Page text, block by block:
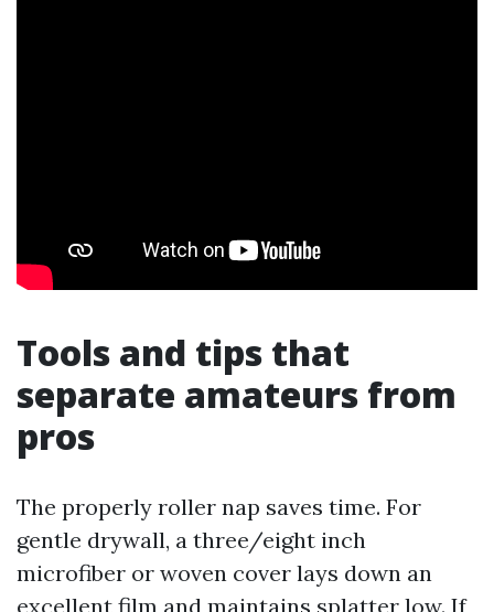
Tools and tips that
separate amateurs from
pros
The properly roller nap saves time. For
gentle drywall, a three/eight inch
microfiber or woven cover lays down an
excellent film and maintains splatter low. If